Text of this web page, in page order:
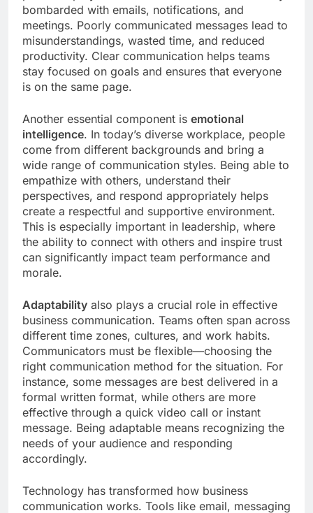
bombarded with emails, notifications, and
meetings. Poorly communicated messages lead to
misunderstandings, wasted time, and reduced
productivity. Clear communication helps teams
stay focused on goals and ensures that everyone
is on the same page.
Another essential component is emotional
intelligence. In today’s diverse workplace, people
come from different backgrounds and bring a
wide range of communication styles. Being able to
empathize with others, understand their
perspectives, and respond appropriately helps
create a respectful and supportive environment.
This is especially important in leadership, where
the ability to connect with others and inspire trust
can significantly impact team performance and
morale.
Adaptability also plays a crucial role in effective
business communication. Teams often span across
different time zones, cultures, and work habits.
Communicators must be flexible—choosing the
right communication method for the situation. For
instance, some messages are best delivered in a
formal written format, while others are more
effective through a quick video call or instant
message. Being adaptable means recognizing the
needs of your audience and responding
accordingly.
Technology has transformed how business
communication works. Tools like email, messaging